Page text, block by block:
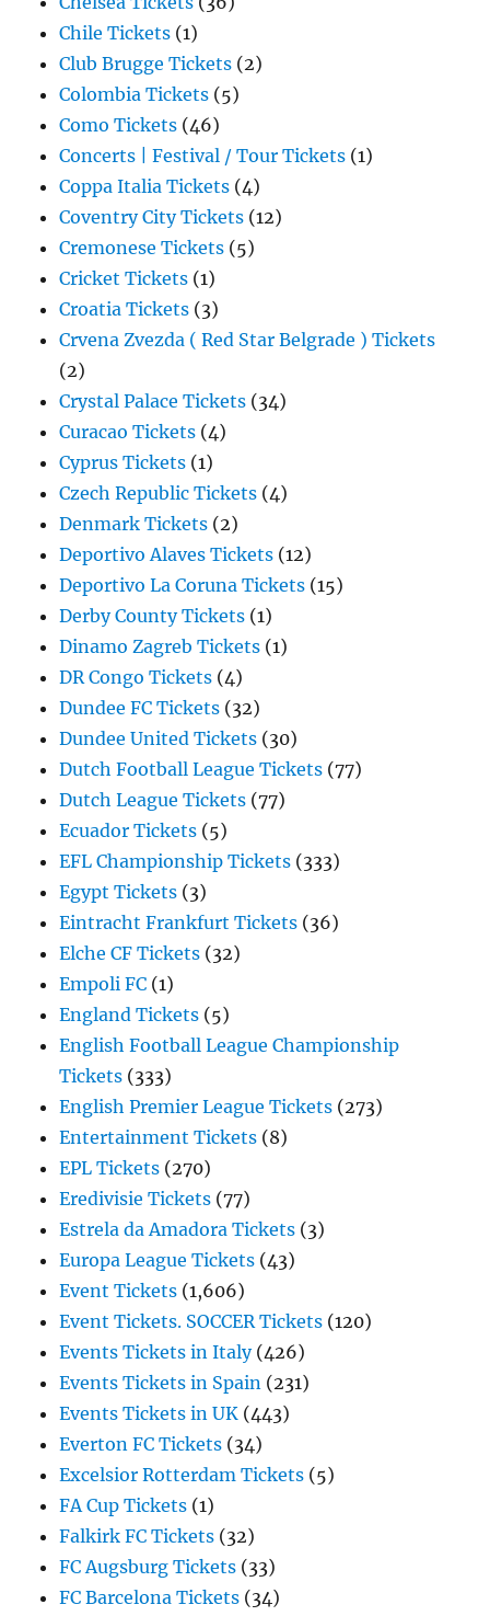
Chile Tickets (1)
Club Brugge Tickets (2)
Colombia Tickets (5)
Como Tickets (46)
Concerts | Festival / Tour Tickets (1)
Coppa Italia Tickets (4)
Coventry City Tickets (12)
Cremonese Tickets (5)
Cricket Tickets (1)
Croatia Tickets (3)
Crvena Zvezda ( Red Star Belgrade ) Tickets
(2)
Crystal Palace Tickets (34)
Curacao Tickets (4)
Cyprus Tickets (1)
Czech Republic Tickets (4)
Denmark Tickets (2)
Deportivo Alaves Tickets (12)
Deportivo La Coruna Tickets (15)
Derby County Tickets (1)
Dinamo Zagreb Tickets (1)
DR Congo Tickets (4)
Dundee FC Tickets (32)
Dundee United Tickets (30)
Dutch Football League Tickets (77)
Dutch League Tickets (77)
Ecuador Tickets (5)
EFL Championship Tickets (333)
Egypt Tickets (3)
Eintracht Frankfurt Tickets (36)
Elche CF Tickets (32)
Empoli FC (1)
England Tickets (5)
English Football League Championship
Tickets (333)
English Premier League Tickets (273)
Entertainment Tickets (8)
EPL Tickets (270)
Eredivisie Tickets (77)
Estrela da Amadora Tickets (3)
Europa League Tickets (43)
Event Tickets (1,606)
Event Tickets. SOCCER Tickets (120)
Events Tickets in Italy(426)
Events Tickets in Spain (231)
Events Tickets in UK (443)
Everton FC Tickets (34)
Excelsior Rotterdam Tickets (5)
FA Cup Tickets (1)
Falkirk FC Tickets (32)
FC Augsburg Tickets (33)
FC Barcelona Tickets (34)